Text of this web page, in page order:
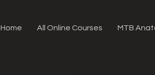
Home All Online Courses MTB